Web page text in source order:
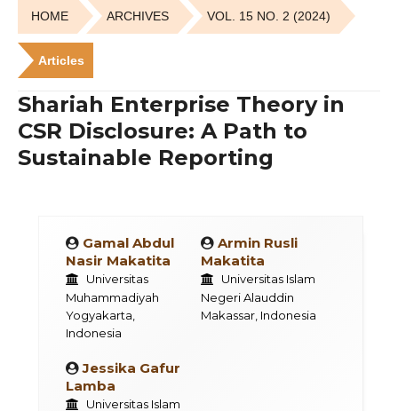
HOME ARCHIVES VOL. 15 NO. 2 (2024)
Articles
Shariah Enterprise Theory in
CSR Disclosure: A Path to
Sustainable Reporting
Gamal Abdul
Nasir Makatita
Universitas
Muhammadiyah
Yogyakarta,
Indonesia
Armin Rusli
Makatita
Universitas Islam
Negeri Alauddin
Makassar, Indonesia
Jessika Gafur
Lamba
Universitas Islam